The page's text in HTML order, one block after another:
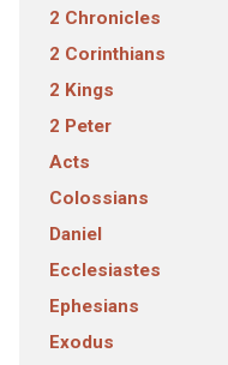
2 Chronicles
2 Corinthians
2 Kings
2 Peter
Acts
Colossians
Daniel
Ecclesiastes
Ephesians
Exodus